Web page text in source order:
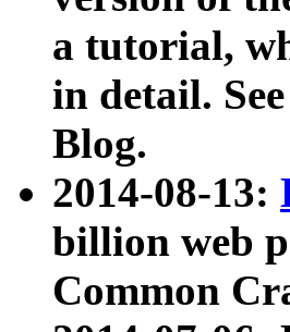
a tutorial,
in detail.
Blog.
2014-08-13:
billion web
Common